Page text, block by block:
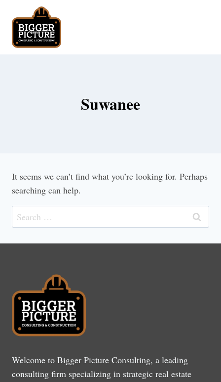
content
Suwanee
It seems we can’t find what you’re looking for. Perhaps
searching can help.
Search
for:
Welcome to Bigger Picture Consulting, a leading
consulting firm specializing in strategic real estate